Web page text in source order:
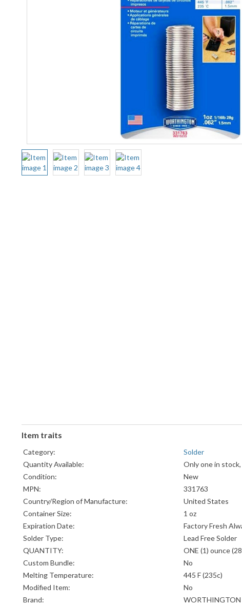
Item traits
Category:
Solder
Quantity Available:
Only one in
Condition:
New
MPN:
331763
Country/Region of Manufacture:
United States
Container Size:
1 oz
Expiration Date:
Factory Fresh
Solder Type:
Lead Free Solder
QUANTITY:
ONE (1) ounce
Custom Bundle:
No
Melting Temperature:
445 F (235c)
Modified Item:
No
Brand:
WORTHINGTON